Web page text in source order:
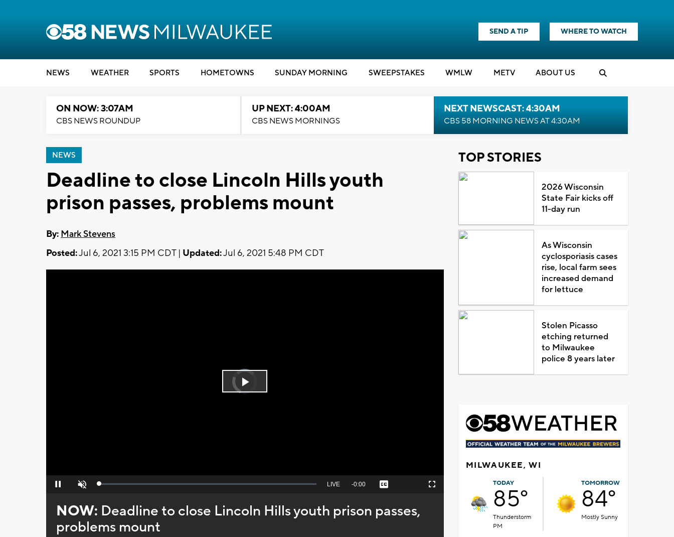
SEND A TIP WHERE TO WATCH
NEWS WEATHER SPORTS HOMETOWNS SUNDAY MORNING SWEEPSTAKES WMLW METV ABOUT US
ON NOW: 3:07AM
CBS NEWS ROUNDUP
UP NEXT: 4:00AM
CBS NEWS MORNINGS
NEXT NEWSCAST: 4:30AM
CBS 58 MORNING NEWS AT 4:30AM
NEWS
Deadline to close Lincoln Hills youth
prison passes, problems mount
By: Mark Stevens
Posted:Jul 6, 2021 3:15 PM CDT | Updated:Jul 6, 2021 5:48 PM CDT
Video
Player
is
loading.Play
Pause Unmute Loaded:
Seek
behind
live
LIVE Remaining
-0:00 Captions Fullscreen
NOW: Deadline to close Lincoln Hills youth prison passes,
problems mount
TOP STORIES
2026 Wisconsin
State Fair kicks off
11-day run
As Wisconsin
cyclosporiasis cases
rise, local farm sees
increased demand
for lettuce
Stolen Picasso
etching returned
to Milwaukee
police 8 years later
MILWAUKEE, WI
TODAY
85°
Thunderstorm
PM
TOMORROW
84°
Mostly Sunny